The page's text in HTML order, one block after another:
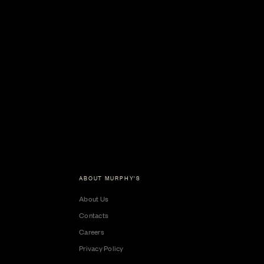
ABOUT MURPHY'S
About Us
Contacts
Careers
Privacy Policy